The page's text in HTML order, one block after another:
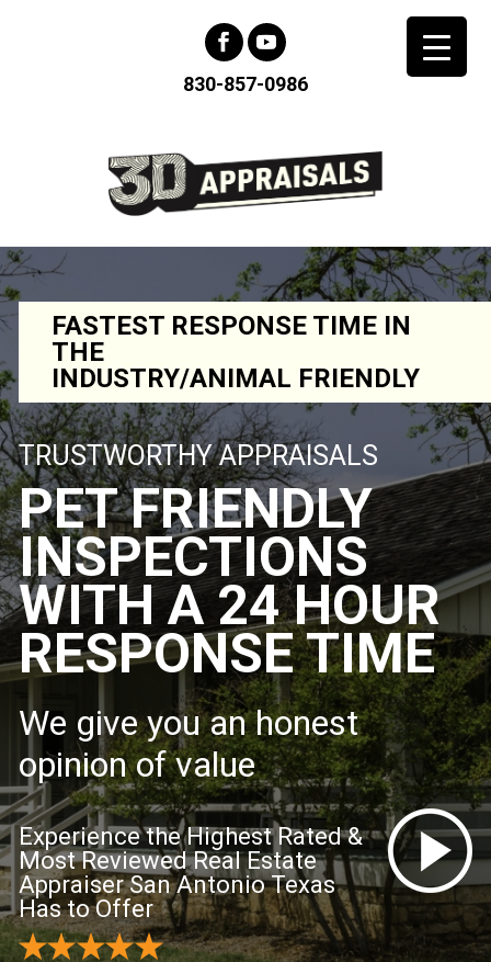
830-857-0986
FASTEST RESPONSE TIME IN
THE
INDUSTRY/ANIMAL FRIENDLY
TRUSTWORTHY APPRAISALS
PET FRIENDLY
INSPECTIONS
WITH A 24 HOUR
RESPONSE TIME
We give you an honest
opinion of value
Experience the Highest Rated &
Most Reviewed Real Estate
Appraiser San Antonio Texas
Has to Offer